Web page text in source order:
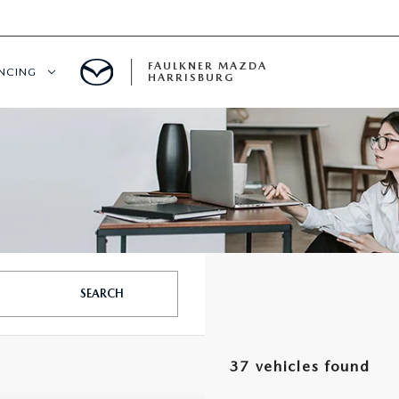
FAULKNER MAZDA
HARRISBURG
SEARCH
37 vehicles found